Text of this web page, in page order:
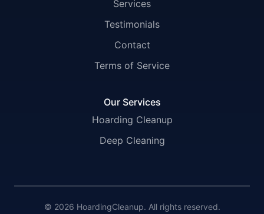
Services
Testimonials
Contact
Terms of Service
Our Services
Hoarding Cleanup
Deep Cleaning
© 2026 HoardingCleanup. All rights reserved.